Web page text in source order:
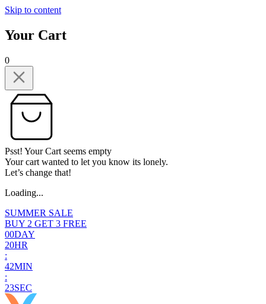
Skip to content
Your Cart
0
Psst! Your Cart seems empty
Your cart wanted to let you know its lonely.
Let’s change that!
Loading...
SUMMER SALE
BUY 2 GET 3 FREE
00DAY
20HR
:
42MIN
:
21SEC